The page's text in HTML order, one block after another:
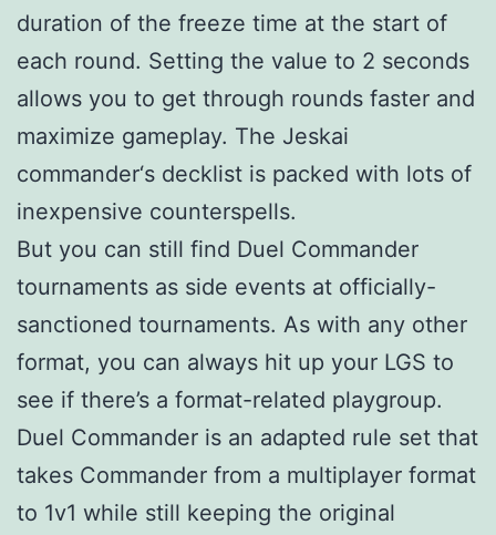
duration of the freeze time at the start of
each round. Setting the value to 2 seconds
allows you to get through rounds faster and
maximize gameplay. The Jeskai
commander‘s decklist is packed with lots of
inexpensive counterspells.
But you can still find Duel Commander
tournaments as side events at officially-
sanctioned tournaments. As with any other
format, you can always hit up your LGS to
see if there’s a format-related playgroup.
Duel Commander is an adapted rule set that
takes Commander from a multiplayer format
to 1v1 while still keeping the original